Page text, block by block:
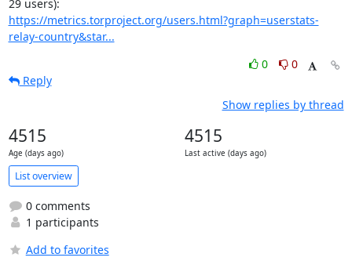
https://metrics.torproject.org/users.html?graph=userstats-
relay-country&star...
0
0
Reply
Show replies by thread
4515
Age (days ago)
4515
Last active (days ago)
List overview
0 comments
1 participants
Add to favorites